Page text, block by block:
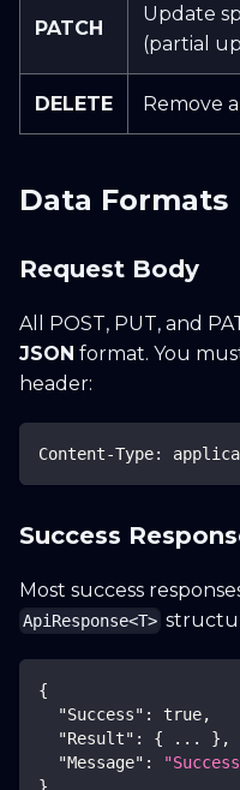
PATCH
Update
(partial
DELETE Remove
Data Formats
Request Body
All POST, PUT, and
JSON format. You
header:
Content-Type:
Success
Most success
ApiResponse<T>
{
"Success" : true,
"Result" : { ... } ,
"Message" :